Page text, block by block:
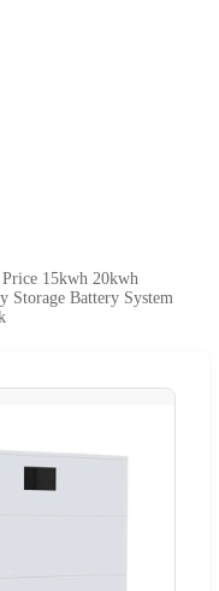
15kwh 20kwh
Storage Battery System